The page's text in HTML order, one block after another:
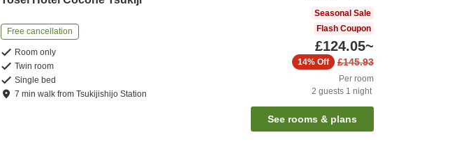
Free cancellation
Room only
Twin room
Single bed
7 minwalk fromTsukijishijo Station
Seasonal Sale
Flash Coupon
£124.05~
£145.93
14% Off
Per room
2 guests 1 night
See rooms & plans